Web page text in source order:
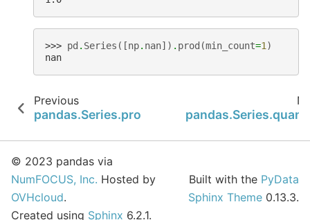
>>> pd . Series ([np. nan]) . prod (min_count=1 )
nan
Previous
pandas.Series.prod
© 2023 pandas via
NumFOCUS, Inc. Hosted by
OVHcloud.
Created using Sphinx 6.2.1.
Built with the PyData
Sphinx Theme 0.13.3.